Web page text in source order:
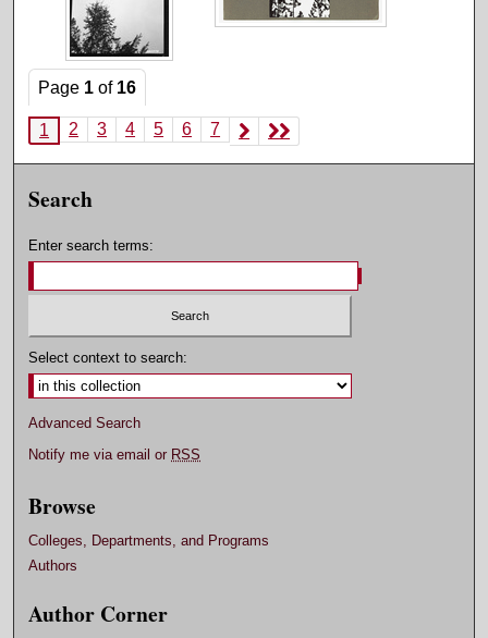
Page 1 of 16
1 2 3 4 5 6 7
Search
Enter search terms:
Select context to search:
Advanced Search
Notify me via email or RSS
Browse
Colleges, Departments, and Programs
Authors
Author Corner